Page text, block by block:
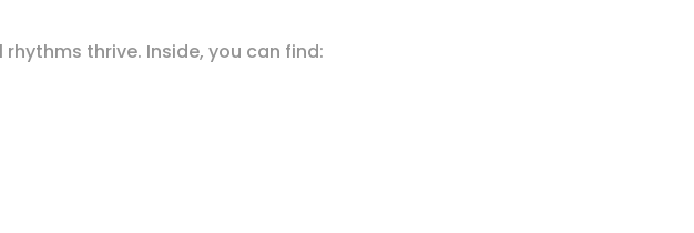
thrive. Inside, you can find: